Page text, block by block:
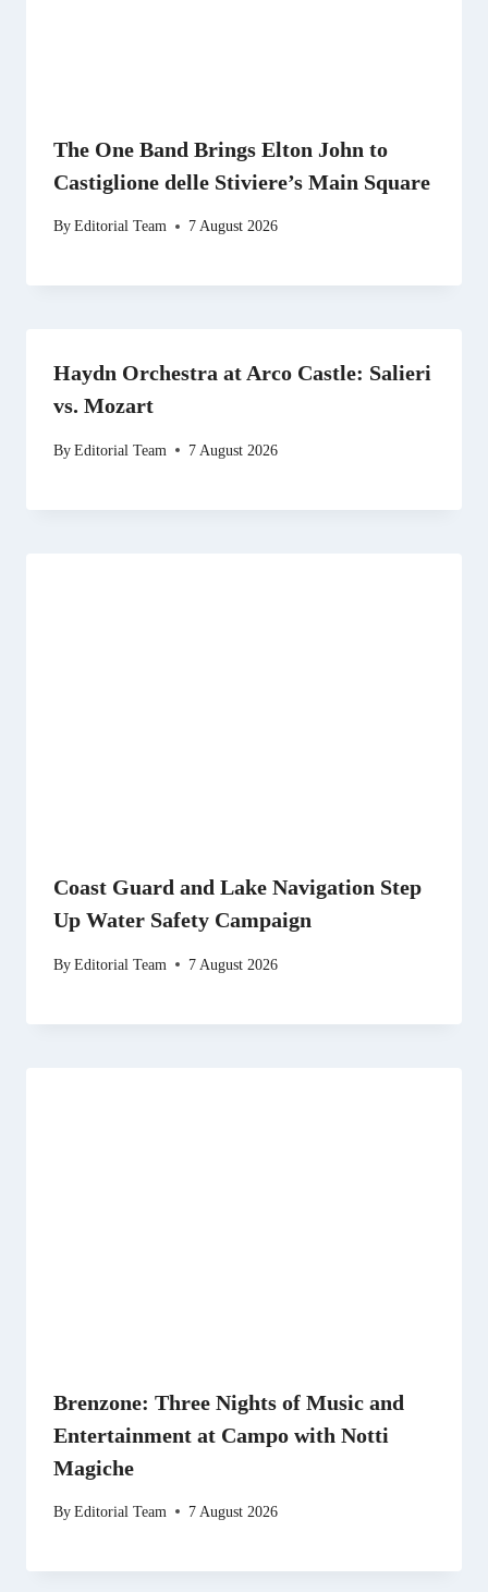
The One Band Brings Elton John to
Castiglione delle Stiviere’s Main Square
ByEditorial Team 7 August 2026
Haydn Orchestra at Arco Castle: Salieri
vs. Mozart
ByEditorial Team 7 August 2026
Coast Guard and Lake Navigation Step
Up Water Safety Campaign
ByEditorial Team 7 August 2026
Brenzone: Three Nights of Music and
Entertainment at Campo with Notti
Magiche
ByEditorial Team 7 August 2026